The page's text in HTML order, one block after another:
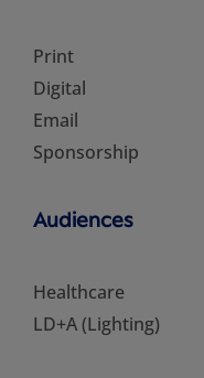
Print
Digital
Email
Sponsorship
Audiences
Healthcare
LD+A (Lighting)